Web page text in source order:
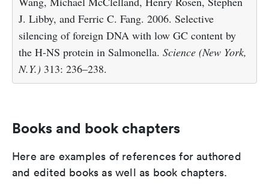
J. Libby, and Ferric C. Fang. 2006. Selective
silencing of foreign DNA with low GC content by
the H-NS protein in Salmonella. Science (New York,
N.Y.) 313: 236–238.
Books and book chapters
Here are examples of references for authored
and edited books as well as book chapters.